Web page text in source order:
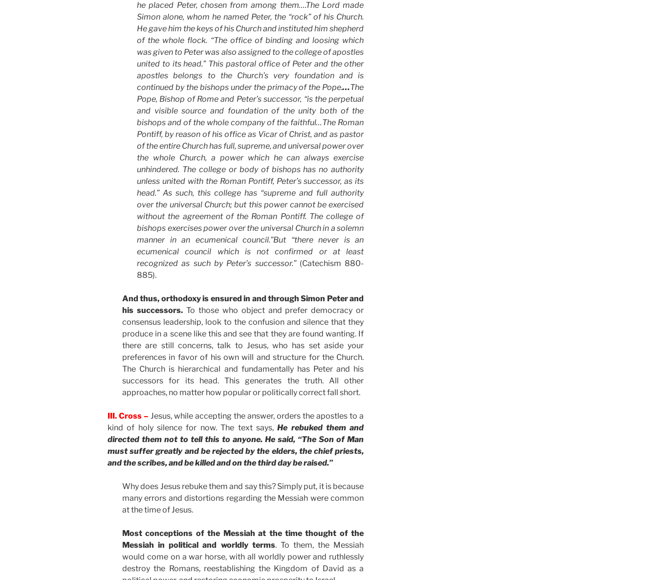
he placed Peter, chosen from among them….The Lord made
Simon alone, whom he named Peter, the “rock” of his Church.
He gave him the keys of his Church and instituted him shepherd
of the whole flock. “The office of binding and loosing which
was given to Peter was also assigned to the college of apostles
united to its head.” This pastoral office of Peter and the other
apostles belongs to the Church’s very foundation and is
continued by the bishops under the primacy of the Pope.…The
Pope, Bishop of Rome and Peter’s successor, “is the perpetual
and visible source and foundation of the unity both of the
bishops and of the whole company of the faithful…The Roman
Pontiff, by reason of his office as Vicar of Christ, and as pastor
of the entire Church has full, supreme, and universal power over
the whole Church, a power which he can always exercise
unhindered. The college or body of bishops has no authority
unless united with the Roman Pontiff, Peter’s successor, as its
head.” As such, this college has “supreme and full authority
over the universal Church; but this power cannot be exercised
without the agreement of the Roman Pontiff. The college of
bishops exercises power over the universal Church in a solemn
manner in an ecumenical council.”But “there never is an
ecumenical council which is not confirmed or at least
recognized as such by Peter’s successor.”(Catechism 880-
885).
And thus, orthodoxy is ensured in and through Simon Peter and
his successors.To those who object and prefer democracy or
consensus leadership, look to the confusion and silence that they
produce in a scene like this and see that they are found wanting. If
there are still concerns, talk to Jesus, who has set aside your
preferences in favor of his own will and structure for the Church.
The Church is hierarchical and fundamentally has Peter and his
successors for its head. This generates the truth. All other
approaches, no matter how popular or politically correct fall short.
III. Cross – Jesus, while accepting the answer, orders the apostles to a
kind of holy silence for now. The text says,He rebuked them and
directed them not to tell this to anyone. He said, “The Son of Man
must suffer greatly and be rejected by the elders, the chief priests,
and the scribes, and be killed and on the third day be raised.”
Why does Jesus rebuke them and say this? Simply put, it is because
many errors and distortions regarding the Messiah were common
at the time of Jesus.
Most conceptions of the Messiah at the time thought of the
Messiah in political and worldly terms. To them, the Messiah
would come on a war horse, with all worldly power and ruthlessly
destroy the Romans, reestablishing the Kingdom of David as a